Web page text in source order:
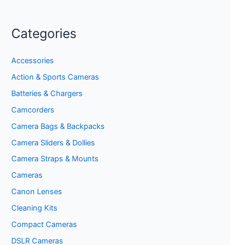
Categories
Accessories
Action & Sports Cameras
Batteries & Chargers
Camcorders
Camera Bags & Backpacks
Camera Sliders & Dollies
Camera Straps & Mounts
Cameras
Canon Lenses
Cleaning Kits
Compact Cameras
DSLR Cameras